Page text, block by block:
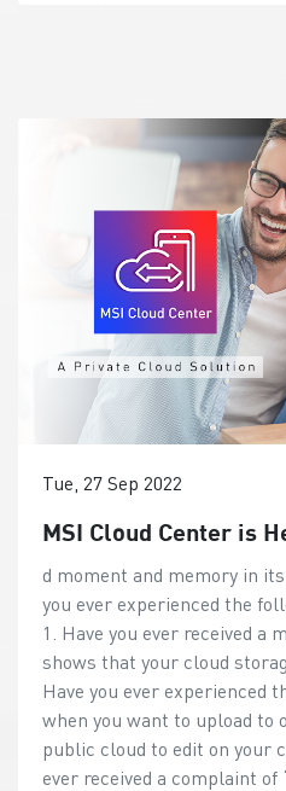
Tue, 27 Sep 2022
MSI Cloud Center is
d moment and memory in
you ever experienced the
1. Have you ever received a
shows that your cloud
Have you ever experienced
when you want to upload to
public cloud to edit on your
ever received a complaint